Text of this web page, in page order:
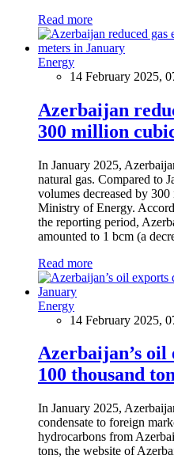
Read more
Energy
14 February 2025,
Azerbaijan
300 million
In January 2025,
natural gas. Compared to
volumes decreased by
Ministry of Energy.
the reporting period,
amounted to 1 bcm (a
Read more
Energy
14 February 2025,
Azerbaijan’s oil
100 thousand
In January 2025,
condensate to foreign
hydrocarbons from
tons, the website of